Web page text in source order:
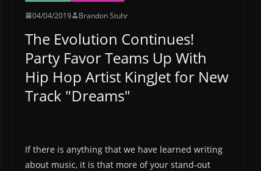
04/04/2019 Brandon Stuhr
The Evolution Continues!
Party Favor Teams Up With
Hip Hop Artist KingJet for New
Track "Dreams"
If there is anything that we have learned writing
about music, it is that more of your stand-out